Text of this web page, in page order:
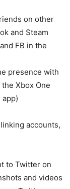
on other
and Steam
FB in the
presence with
Xbox One
app)
accounts,
to Twitter on
and videos